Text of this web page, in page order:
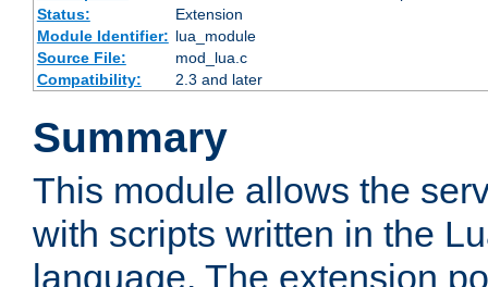
Status:
Extension
Module Identifier: lua_module
Source File:
mod_lua.c
Compatibility:
2.3 and later
Summary
This module allows the
with scripts written in the
language. The extension